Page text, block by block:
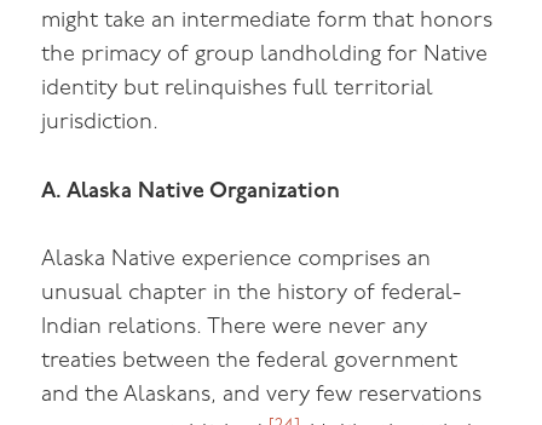
might take an intermediate form that honors
the primacy of group landholding for Native
identity but relinquishes full territorial
jurisdiction.
A. Alaska Native Organization
Alaska Native experience comprises an
unusual chapter in the history of federal-
Indian relations. There were never any
treaties between the federal government
and the Alaskans, and very few reservations